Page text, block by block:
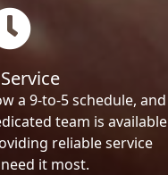
a 9-to-5 schedule, and
team is available
reliable service
it most.